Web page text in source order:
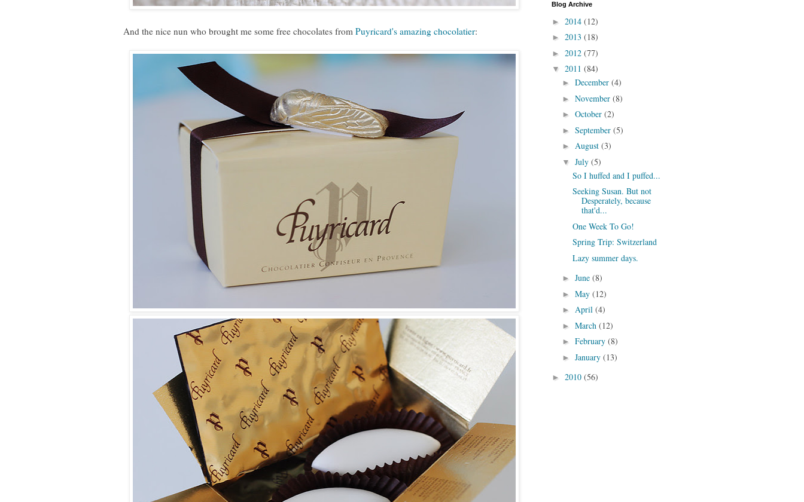
And the nice nun who brought me some free chocolates from Puyricard's amazing chocolatier:
Blog Archive
► 2014 (12)
► 2013 (18)
► 2012 (77)
▼ 2011 (84)
► December (4)
► November (8)
► October (2)
► September (5)
► August (3)
▼ July (5)
So I huffed and I puffed...
Seeking Susan. But not
Desperately, because
that'd...
One Week To Go!
Spring Trip: Switzerland
Lazy summer days.
► June (8)
► May (12)
► April (4)
► March (12)
► February (8)
► January (13)
► 2010 (56)